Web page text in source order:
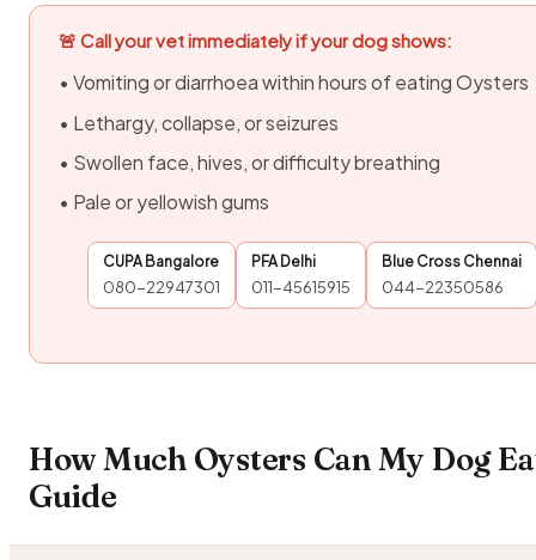
🚨 Call your vet immediately if your dog shows:
• Vomiting or diarrhoea within hours of eating Oysters
• Lethargy, collapse, or seizures
• Swollen face, hives, or difficulty breathing
• Pale or yellowish gums
CUPA Bangalore
080-22947301
PFA Delhi
011-45615915
Blue Cross Chennai
044-22350586
How Much Oysters Can My Dog
Guide